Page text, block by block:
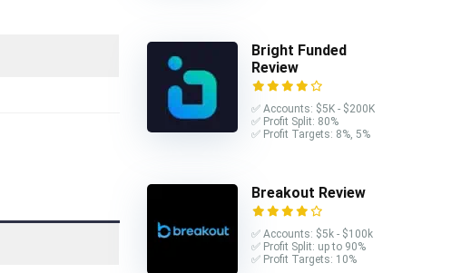
Bright Funded
Review
✅ Accounts: $5K - $200K
✅ Profit Split: 80%
✅ Profit Targets: 8%, 5%
Breakout Review
✅ Accounts: $5k - $100k
✅ Profit Split: up to 90%
✅ Profit Targets: 10%